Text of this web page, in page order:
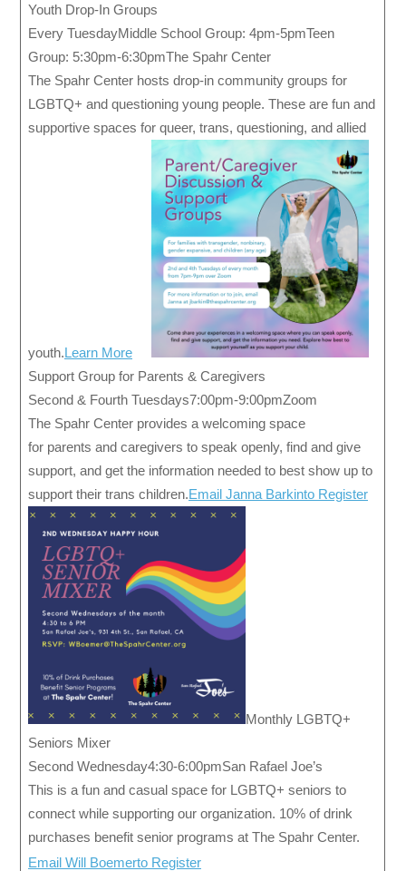
Youth Drop-In Groups
Every TuesdayMiddle School Group: 4pm-5pmTeen
Group: 5:30pm-6:30pmThe Spahr Center
The Spahr Center hosts drop-in community groups for
LGBTQ+ and questioning young people. These are fun and
supportive spaces for queer, trans, questioning, and allied
youth.Learn More
Support Group for Parents & Caregivers
Second & Fourth Tuesdays7:00pm-9:00pmZoom
The Spahr Center provides a welcoming space
for parents and caregivers to speak openly, find and give
support, and get the information needed to best show up to
support their trans children.Email Janna Barkinto Register
Monthly LGBTQ+
Seniors Mixer
Second Wednesday4:30-6:00pmSan Rafael Joe’s
This is a fun and casual space for LGBTQ+ seniors to
connect while supporting our organization. 10% of drink
purchases benefit senior programs at The Spahr Center.
Email Will Boemerto Register